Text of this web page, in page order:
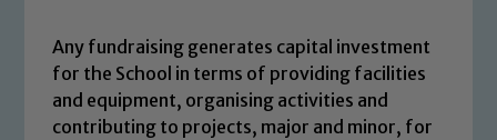
Any fundraising generates capital investment
for the School in terms of providing facilities
and equipment, organising activities and
contributing to projects, major and minor, for